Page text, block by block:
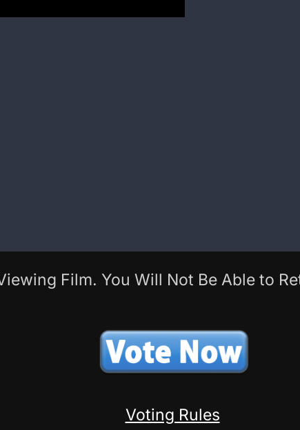
Film. You Will Not Be Able to
Voting Rules